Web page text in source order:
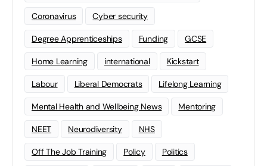
Coronavirus Cyber security
Degree Apprenticeships Funding GCSE
Home Learning international Kickstart
Labour Liberal Democrats Lifelong Learning
Mental Health and Wellbeing News Mentoring
NEET Neurodiversity NHS
Off The Job Training Policy Politics